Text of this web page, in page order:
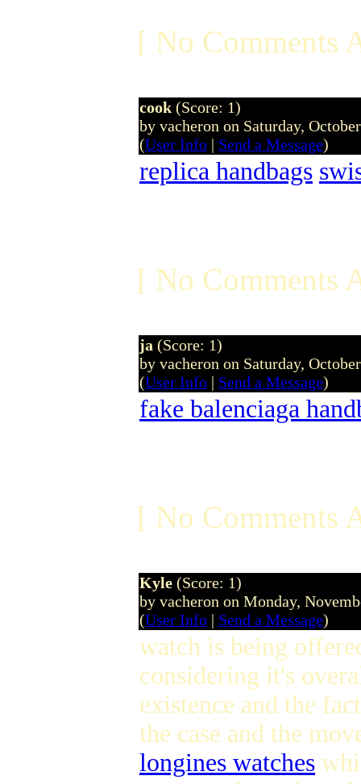
[ No Comments
cook (Score: 1)
by vacheron on Saturday,
(User Info | Send a Message)
replica handbags
[ No Comments
ja (Score: 1)
by vacheron on Saturday,
(User Info | Send a Message)
fake balenciaga
[ No Comments
Kyle (Score: 1)
by vacheron on Monday,
(User Info | Send a Message)
watch is being
considering it's
existence and the
the case and the
longines watches